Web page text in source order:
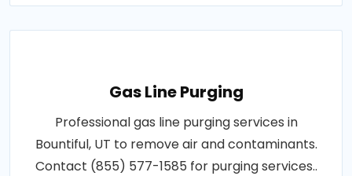
Gas Line Purging
Professional gas line purging services in
Bountiful, UT to remove air and contaminants.
Contact (855) 577-1585 for purging services..